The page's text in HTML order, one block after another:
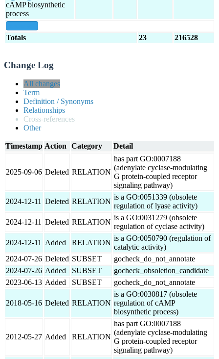
cAMP biosynthetic
process
Totals 23 216528
Change Log
All changes
Term
Definition / Synonyms
Relationships
Cross-references
Other
Timestamp Action Category Detail
2025-09-06 Deleted RELATION
has part GO:0007188
(adenylate cyclase-modulating
G protein-coupled receptor
signaling pathway)
2024-12-11 Deleted RELATION
is a GO:0051339 (obsolete
regulation of lyase activity)
2024-12-11 Deleted RELATION
is a GO:0031279 (obsolete
regulation of cyclase activity)
2024-12-11 Added RELATION
is a GO:0050790 (regulation of
catalytic activity)
2024-07-26 Deleted SUBSET
gocheck_do_not_annotate
2024-07-26 Added SUBSET
gocheck_obsoletion_candidate
2023-06-13 Added SUBSET gocheck_do_not_annotate
2018-05-16 Deleted RELATION
is a GO:0030817 (obsolete
regulation of cAMP
biosynthetic process)
2012-05-27 Added RELATION
has part GO:0007188
(adenylate cyclase-modulating
G protein-coupled receptor
signaling pathway)